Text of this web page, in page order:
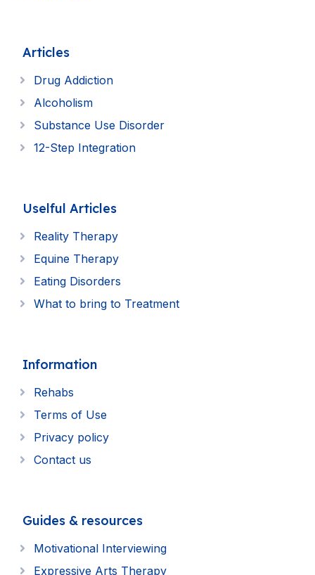
Articles
Drug Addiction
Alcoholism
Substance Use Disorder
12-Step Integration
Uselful Articles
Reality Therapy
Equine Therapy
Eating Disorders
What to bring to Treatment
Information
Rehabs
Terms of Use
Privacy policy
Contact us
Guides & resources
Motivational Interviewing
Expressive Arts Therapy